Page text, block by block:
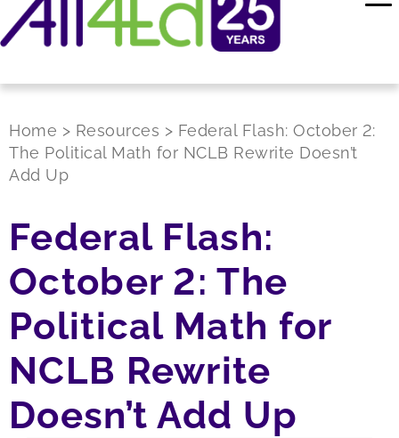
Home > Resources > Federal Flash: October 2:
The Political Math for NCLB Rewrite Doesn’t
Add Up
Federal Flash:
October 2: The
Political Math for
NCLB Rewrite
Doesn’t Add Up